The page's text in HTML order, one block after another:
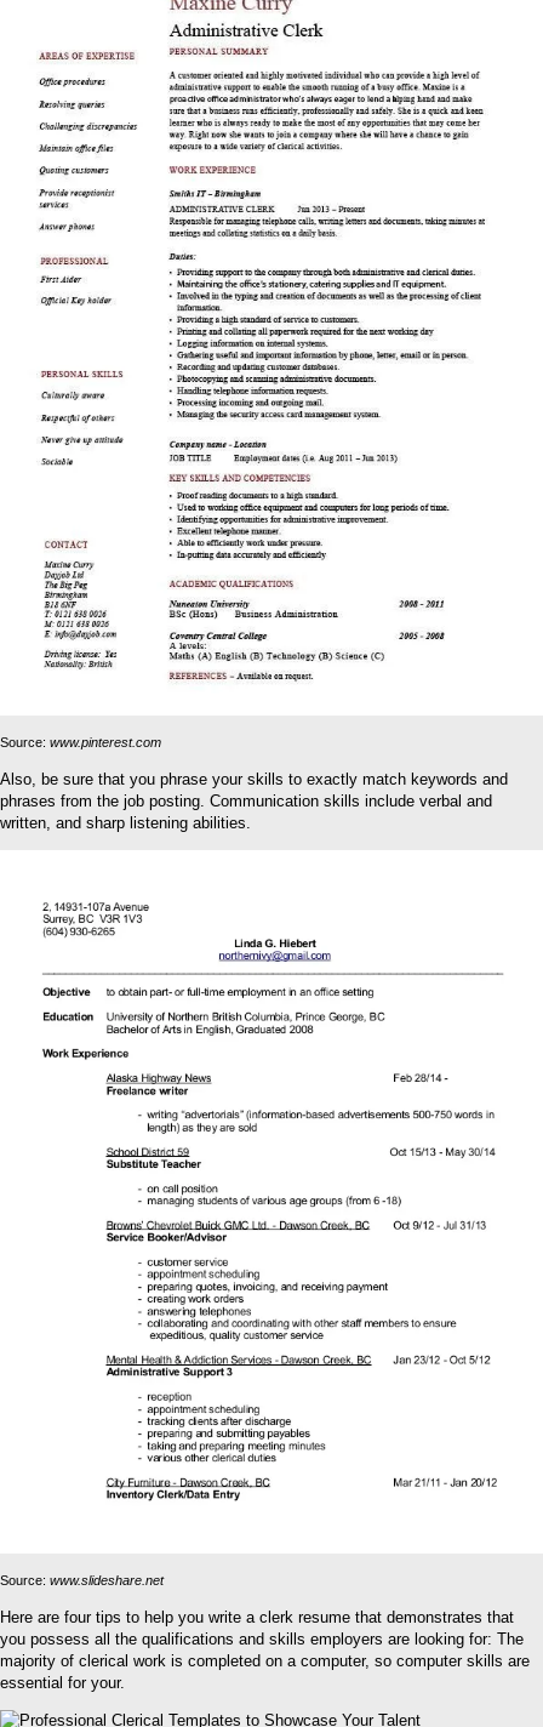
Source: www.pinterest.com
Also, be sure that you phrase your skills to exactly match keywords and
phrases from the job posting. Communication skills include verbal and
written, and sharp listening abilities.
Source: www.slideshare.net
Here are four tips to help you write a clerk resume that demonstrates that
you possess all the qualifications and skills employers are looking for: The
majority of clerical work is completed on a computer, so computer skills are
essential for your.